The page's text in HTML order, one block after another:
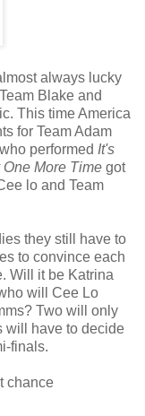
always lucky
Blake and
This time America
for Team Adam
performed It's
One More Time got
lo and Team
they still have to
to convince each
Will it be Katrina
will Cee Lo
Two will only
will have to decide
finals.
chance